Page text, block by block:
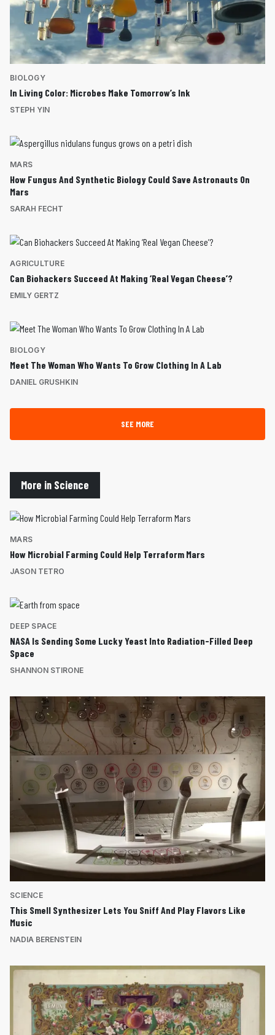
BIOLOGY
In Living Color: Microbes Make Tomorrow’s Ink
STEPH YIN
MARS
How Fungus And Synthetic Biology Could Save Astronauts On
Mars
SARAH FECHT
AGRICULTURE
Can Biohackers Succeed At Making ‘Real Vegan Cheese’?
EMILY GERTZ
BIOLOGY
Meet The Woman Who Wants To Grow Clothing In A Lab
DANIEL GRUSHKIN
SEE MORE
More in Science
MARS
How Microbial Farming Could Help Terraform Mars
JASON TETRO
DEEP SPACE
NASA Is Sending Some Lucky Yeast Into Radiation-Filled Deep
Space
SHANNON STIRONE
SCIENCE
This Smell Synthesizer Lets You Sniff And Play Flavors Like
Music
NADIA BERENSTEIN